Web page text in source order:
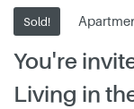
Sold!
You're
Living in